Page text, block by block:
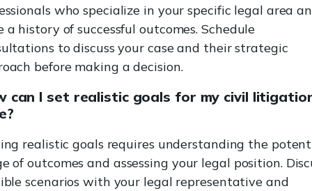
who specialize in your specific legal area
a history of successful outcomes. Schedule
to discuss your case and their strategic
before making a decision.
can I set realistic goals for my civil
realistic goals requires understanding the
of outcomes and assessing your legal position.
scenarios with your legal representative and